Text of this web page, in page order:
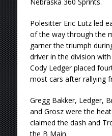
Nebraska 360 Sprints.
Polesitter Eric Lutz led
of the way through the
garner the triumph
driver in the division
Cody Ledger placed
most cars after rallying
Gregg Bakker, Ledger,
and Grosz were the
claimed the dash and
the B Main.